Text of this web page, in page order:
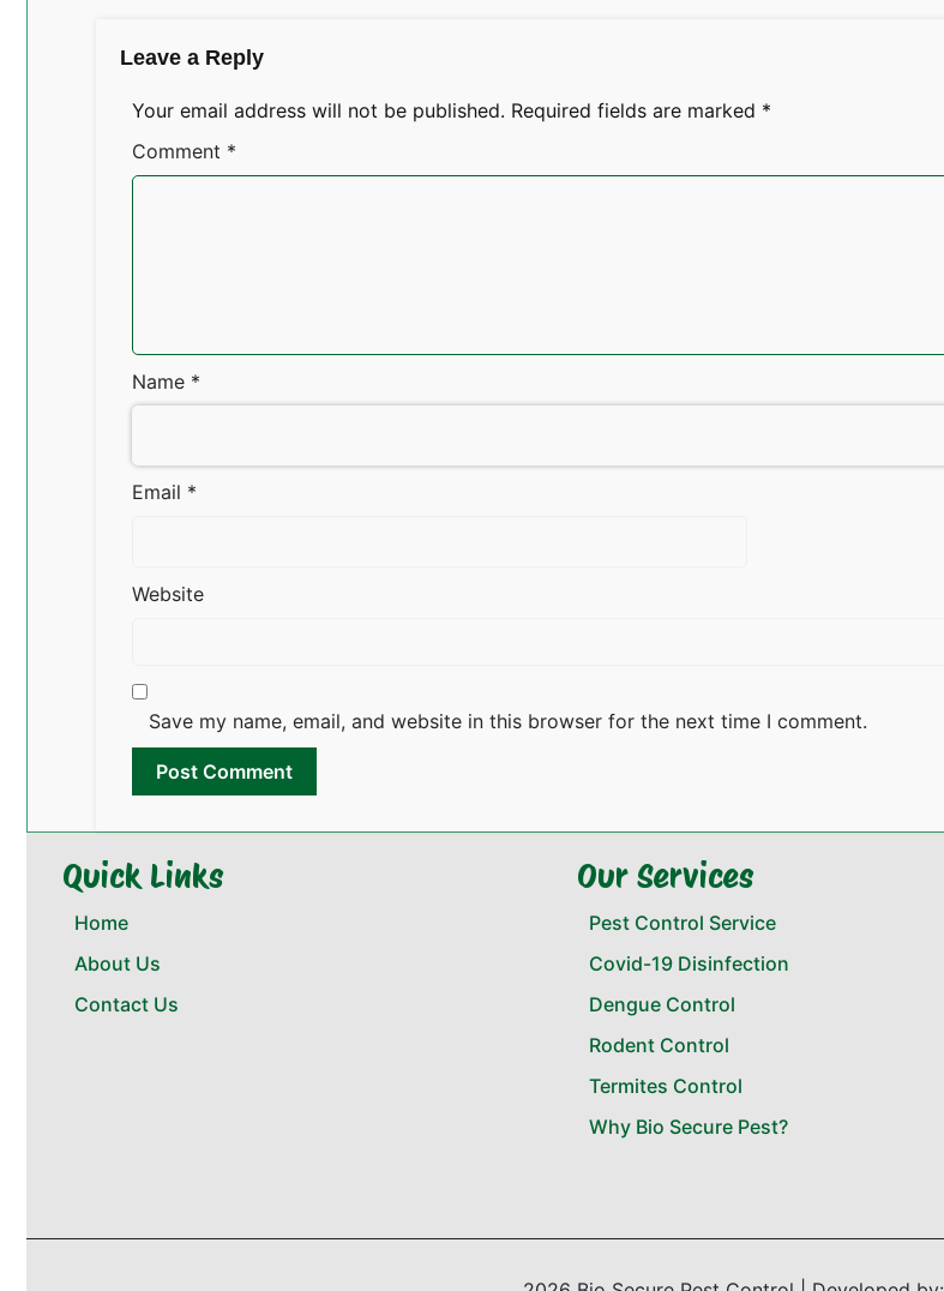
Leave a Reply
Your email address will not be published. Required fields are marked *
Comment *
Name *
Email *
Website
Save my name, email, and website in this browser for the next time I comment.
Quick Links
Home
About Us
Contact Us
Our Services
Pest Control Service
Covid-19 Disinfection
Dengue Control
Rodent Control
Termites Control
Why Bio Secure Pest?